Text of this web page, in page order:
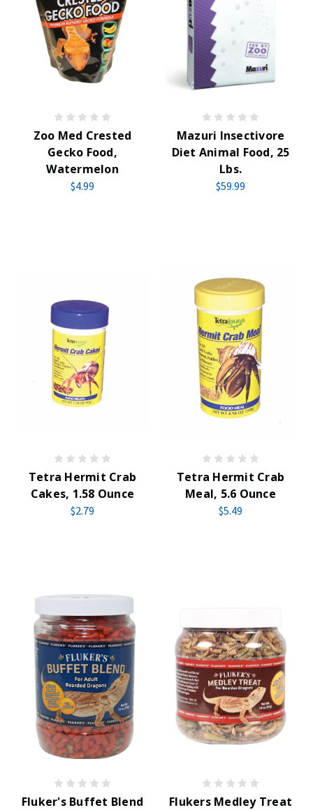
Zoo Med Crested
Gecko Food,
Watermelon
$4.99
Mazuri Insectivore
Diet Animal Food, 25
Lbs.
$59.99
Tetra Hermit Crab
Cakes, 1.58 Ounce
$2.79
Tetra Hermit Crab
Meal, 5.6 Ounce
$5.49
Fluker's Buffet Blend
Flukers Medley Treat